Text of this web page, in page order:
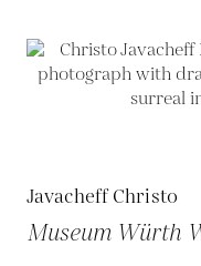
Javacheff Christo
Museum Würth